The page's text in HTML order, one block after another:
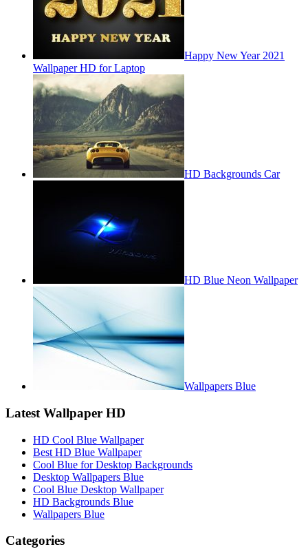
Happy New Year 2021
Wallpaper HD for Laptop
HD Backgrounds Car
HD Blue Neon Wallpaper
Wallpapers Blue
Latest Wallpaper HD
HD Cool Blue Wallpaper
Best HD Blue Wallpaper
Cool Blue for Desktop Backgrounds
Desktop Wallpapers Blue
Cool Blue Desktop Wallpaper
HD Backgrounds Blue
Wallpapers Blue
Categories